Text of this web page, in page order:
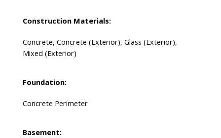
Construction Materials:
Concrete, Concrete (Exterior), Glass (Exterior),
Mixed (Exterior)
Foundation:
Concrete Perimeter
Basement: